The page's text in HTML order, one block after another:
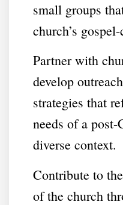
small groups
church’s
Partner with
develop
strategies that
needs of a
diverse context.
Contribute to
of the church